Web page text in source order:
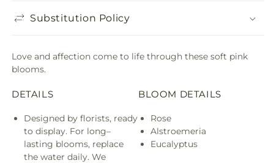
Substitution Policy
Love and affection come to life through these soft pink
blooms.
DETAILS
Designed by florists, ready
to display. For long–
lasting blooms, replace
the water daily. We
BLOOM DETAILS
Rose
Alstroemeria
Eucalyptus